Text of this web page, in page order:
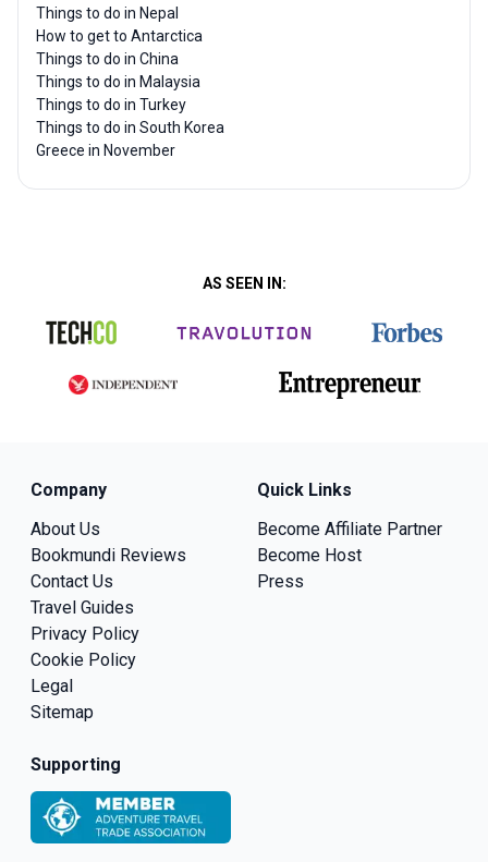
Things to do in Nepal
How to get to Antarctica
Things to do in China
Things to do in Malaysia
Things to do in Turkey
Things to do in South Korea
Greece in November
AS SEEN IN:
Company
About Us
Bookmundi Reviews
Contact Us
Travel Guides
Privacy Policy
Cookie Policy
Legal
Sitemap
Quick Links
Become Affiliate Partner
Become Host
Press
Supporting